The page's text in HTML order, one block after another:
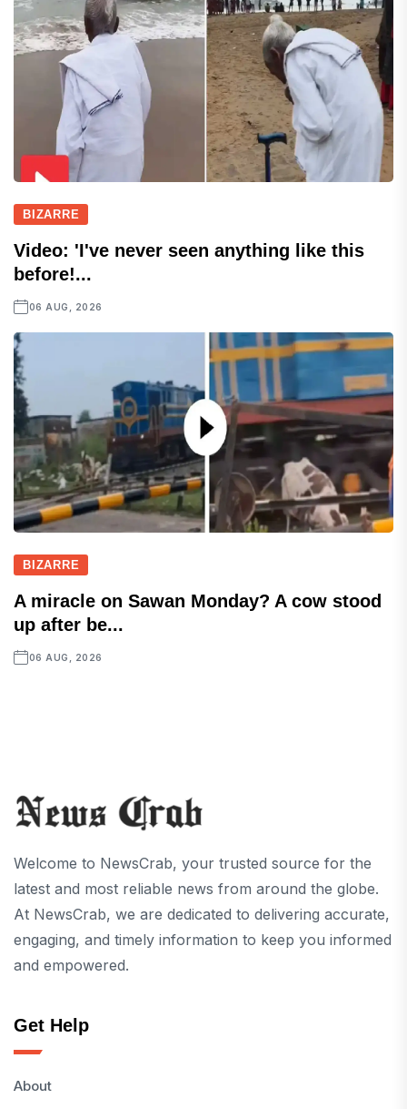
BIZARRE
Video: 'I've never seen anything like this
before!...
06 AUG, 2026
BIZARRE
A miracle on Sawan Monday? A cow stood
up after be...
06 AUG, 2026
Welcome to NewsCrab, your trusted source for the
latest and most reliable news from around the globe.
At NewsCrab, we are dedicated to delivering accurate,
engaging, and timely information to keep you informed
and empowered.
Get Help
About